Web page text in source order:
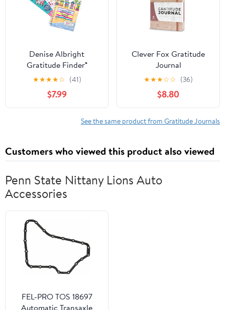
Denise Albright
Gratitude Finder®
Journal + Grateful Heart
Sticker Set, 52-Week
Undated Gratitude
Planner Bundle
★★★★☆ (41)
$7.99
Clever Fox Gratitude
Journal
★★★☆☆ (36)
$8.80
See the same product from Gratitude Journals
Customers who viewed this product also viewed
Penn State Nittany Lions Auto
Accessories
FEL-PRO TOS 18697
Automatic Transaxle